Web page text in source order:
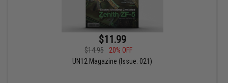
$11.99
$14.95
20% OFF
UN12 Magazine (Issue: 021)